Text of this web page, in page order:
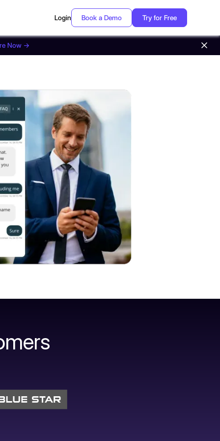
Login Book a Demo Try for Free
Now →